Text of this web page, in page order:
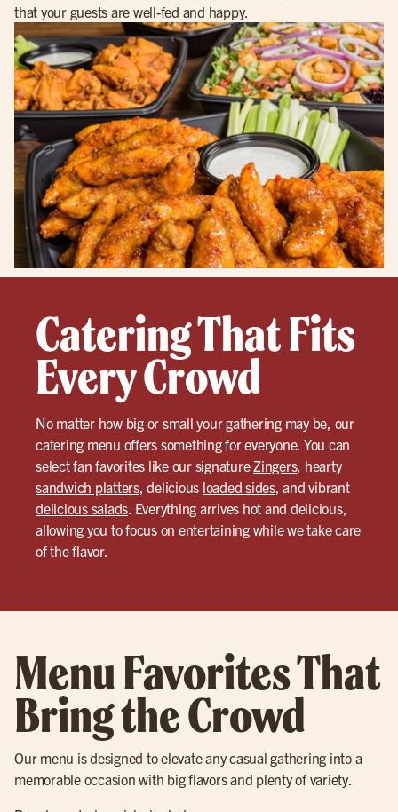
that your guests are well-fed and happy.
Catering That Fits
Every Crowd
No matter how big or small your gathering may be, our
catering menu offers something for everyone. You can
select fan favorites like our signatureZingers, hearty
sandwich platters, delicious loaded sides, and vibrant
delicious salads. Everything arrives hot and delicious,
allowing you to focus on entertaining while we take care
of the flavor.
Menu Favorites That
Bring the Crowd
Our menu is designed to elevate any casual gathering into a
memorable occasion with big flavors and plenty of variety.